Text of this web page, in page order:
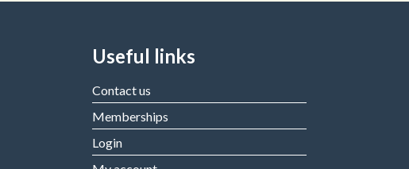
Useful links
Contact us
Memberships
Login